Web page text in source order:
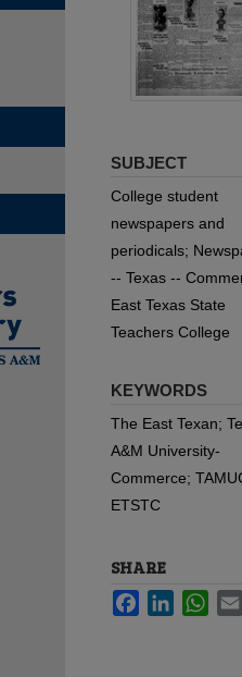
SUBJECT
College student
newspapers and
periodicals;
-- Texas --
East Texas State
Teachers College
KEYWORDS
The East Texan;
A&M University-
Commerce;
ETSTC
SHARE
FacebookLinkedIn